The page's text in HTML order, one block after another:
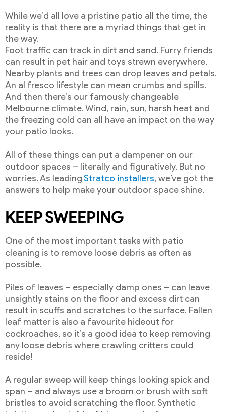
While we’d all love a pristine patio all the time, the
reality is that there are a myriad things that get in
the way.
Foot traffic can track in dirt and sand. Furry friends
can result in pet hair and toys strewn everywhere.
Nearby plants and trees can drop leaves and petals.
An al fresco lifestyle can mean crumbs and spills.
And then there’s our famously changeable
Melbourne climate. Wind, rain, sun, harsh heat and
the freezing cold can all have an impact on the way
your patio looks.
All of these things can put a dampener on our
outdoor spaces – literally and figuratively. But no
worries. As leadingStratco installers, we’ve got the
answers to help make your outdoor space shine.
KEEP SWEEPING
One of the most important tasks with patio
cleaning is to remove loose debris as often as
possible.
Piles of leaves – especially damp ones – can leave
unsightly stains on the floor and excess dirt can
result in scuffs and scratches to the surface. Fallen
leaf matter is also a favourite hideout for
cockroaches, so it’s a good idea to keep removing
any loose debris where crawling critters could
reside!
A regular sweep will keep things looking spick and
span – and always use a broom or brush with soft
bristles to avoid scratching the floor. Synthetic